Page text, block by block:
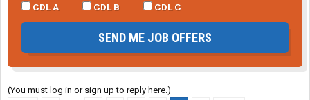
CDL A
CDL B CDL C
SEND ME JOB OFFERS
(You must log in or sign up to reply here.)